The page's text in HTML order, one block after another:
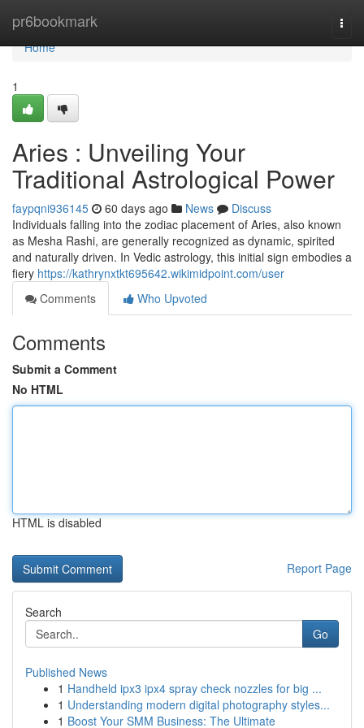
pr6bookmark
Home
Home
1
Aries : Unveiling Your
Traditional Astrological Power
faypqni936145 60 days ago News
Discuss
Individuals falling into the zodiac placement of Aries, also known
as Mesha Rashi, are generally recognized as dynamic, spirited
and naturally driven. In Vedic astrology, this initial sign embodies a
fiery https://kathrynxtkt695642.wikimidpoint.com/user
Comments
Who Upvoted
Comments
Submit a Comment
No HTML
HTML is disabled
Report Page
Search
Go
Published News
1 Handheld ipx3 ipx4 spray check nozzles for big ...
1 Understanding modern digital photography styles...
1 Boost Your SMM Business: The Ultimate